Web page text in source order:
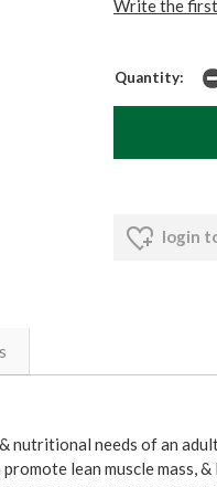
Write the
Quantity:
login
nutritional needs of an
lean muscle mass,